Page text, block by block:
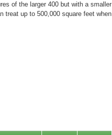
of the larger 400 but with a smaller
treat up to 500,000 square feet when